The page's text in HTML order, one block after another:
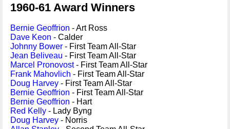
1960-61 Award Winners
Bernie Geoffrion - Art Ross
Dave Keon - Calder
Johnny Bower - First Team All-Star
Jean Beliveau - First Team All-Star
Marcel Pronovost- First Team All-Star
Frank Mahovlich - First Team All-Star
Doug Harvey - First Team All-Star
Bernie Geoffrion - First Team All-Star
Bernie Geoffrion - Hart
Red Kelly - Lady Byng
Doug Harvey - Norris